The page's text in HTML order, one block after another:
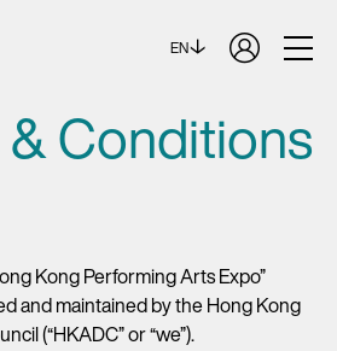
EN
Conditions
Kong Performing Arts Expo”
and maintained by the Hong Kong
(“HKADC” or “we”).